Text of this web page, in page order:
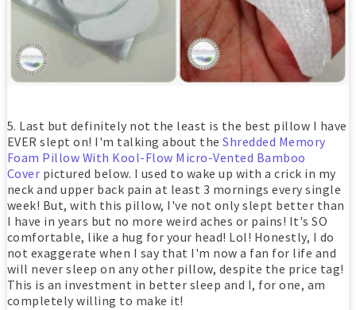
5. Last but definitely not the least is the best pillow I have
EVER slept on! I'm talking about theShredded Memory
Foam Pillow With Kool-Flow Micro-Vented Bamboo
Cover pictured below. I used to wake up with a crick in my
neck and upper back pain at least 3 mornings every single
week! But, with this pillow, I've not only slept better than
I have in years but no more weird aches or pains! It's SO
comfortable, like a hug for your head! Lol! Honestly, I do
not exaggerate when I say that I'm now a fan for life and
will never sleep on any other pillow, despite the price tag!
This is an investment in better sleep and I, for one, am
completely willing to make it!